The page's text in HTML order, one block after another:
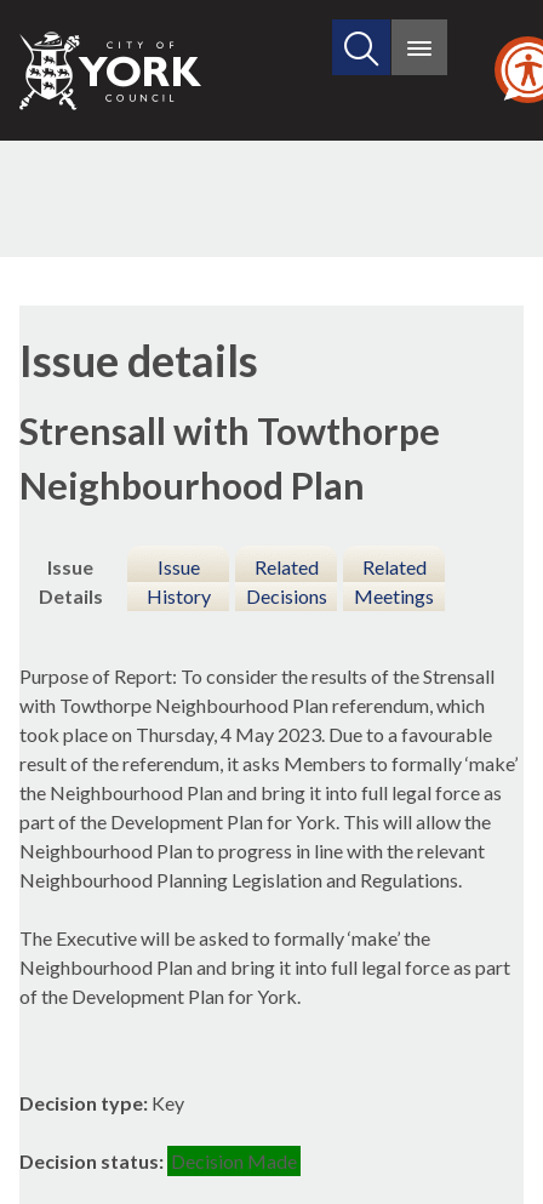
City
of
Search
site
Main
Issue details
Strensall with Towthorpe
Neighbourhood Plan
Issue
Details
Issue
History
Related
Decisions
Related
Meetings
Purpose of Report: To consider the results of the Strensall
with Towthorpe Neighbourhood Plan referendum, which
took place on Thursday, 4 May 2023. Due to a favourable
result of the referendum, it asks Members to formally ‘make’
the Neighbourhood Plan and bring it into full legal force as
part of the Development Plan for York. This will allow the
Neighbourhood Plan to progress in line with the relevant
Neighbourhood Planning Legislation and Regulations.
The Executive will be asked to formally ‘make’ the
Neighbourhood Plan and bring it into full legal force as part
of the Development Plan for York.
Decision type: Key
Decision status: Decision Made